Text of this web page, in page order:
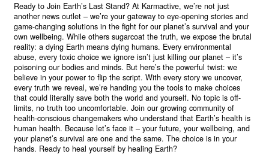
Ready to Join Earth’s Last Stand? At Karmactive, we’re not just
another news outlet – we’re your gateway to eye-opening stories and
game-changing solutions in the fight for our planet’s survival and your
own wellbeing. While others sugarcoat the truth, we expose the brutal
reality: a dying Earth means dying humans. Every environmental
abuse, every toxic choice we ignore isn’t just killing our planet – it’s
poisoning our bodies and minds. But here’s the powerful twist: we
believe in your power to flip the script. With every story we uncover,
every truth we reveal, we’re handing you the tools to make choices
that could literally save both the world and yourself. No topic is off-
limits, no truth too uncomfortable. Join our growing community of
health-conscious changemakers who understand that Earth’s health is
human health. Because let’s face it – your future, your wellbeing, and
your planet’s survival are one and the same. The choice is in your
hands. Ready to heal yourself by healing Earth?